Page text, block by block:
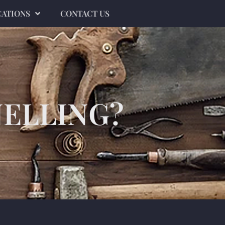
CONTACT US